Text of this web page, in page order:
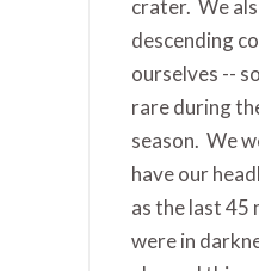
crater. We
descending
ourselves --
rare during
season. We
have our
as the last 45
were in